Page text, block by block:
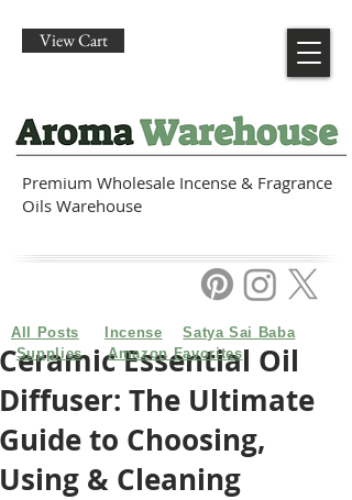
Premium Wholesale Incense & Fragrance
Oils Warehouse
View Cart
Ceramic Essential Oil
Diffuser: The Ultimate
Guide to Choosing,
Using & Cleaning
All Posts Incense
Satya Sai Baba
Supplies
Amazon Favorites